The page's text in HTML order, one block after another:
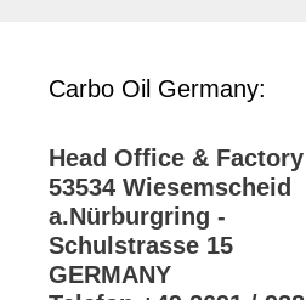
Carbo Oil Germany:
Head Office & Factory
53534 Wiesemscheid
a.Nürburgring -
Schulstrasse 15
GERMANY